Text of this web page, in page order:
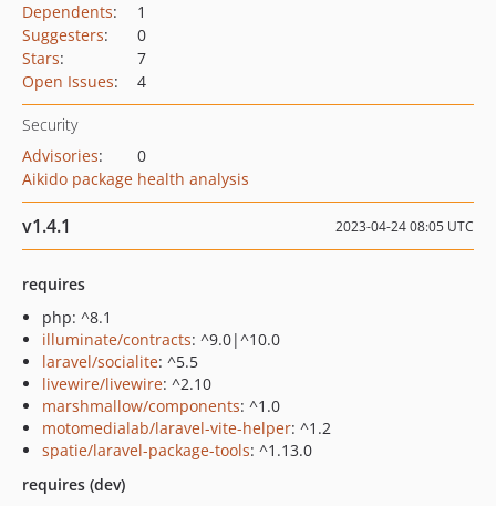
Dependents:
1
Suggesters:
0
Stars:
7
Open Issues: 4
Security
Advisories:
0
Aikido package health analysis
v1.4.1 2023-04-24 08:05 UTC
requires
php: ^8.1
illuminate/contracts: ^9.0|^10.0
laravel/socialite: ^5.5
livewire/livewire: ^2.10
marshmallow/components: ^1.0
motomedialab/laravel-vite-helper: ^1.2
spatie/laravel-package-tools: ^1.13.0
requires (dev)